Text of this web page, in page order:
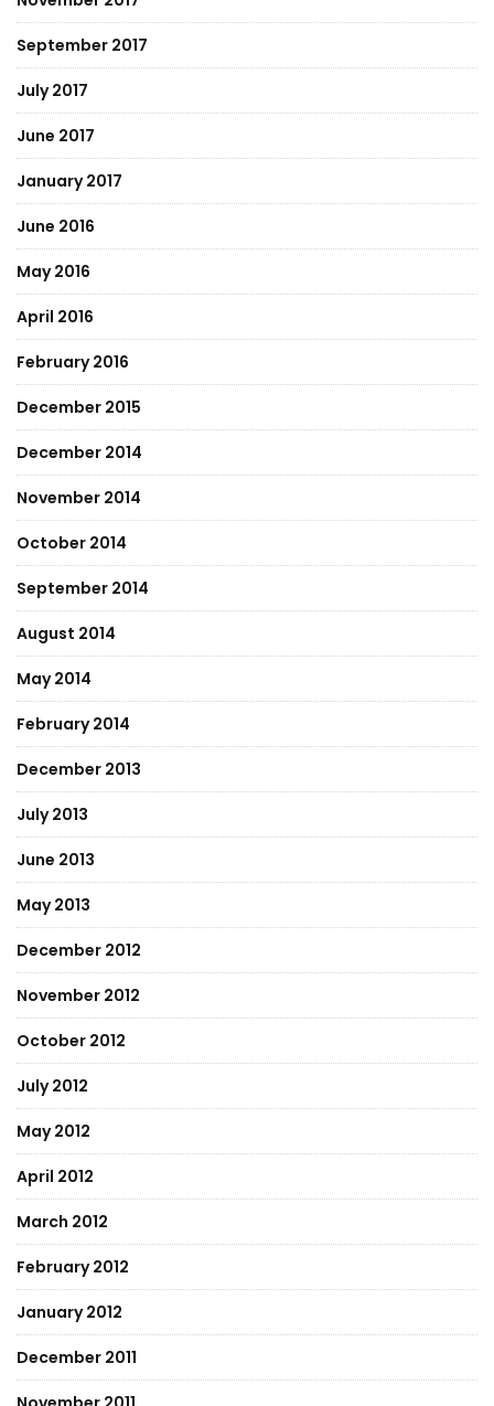
September 2017
July 2017
June 2017
January 2017
June 2016
May 2016
April 2016
February 2016
December 2015
December 2014
November 2014
October 2014
September 2014
August 2014
May 2014
February 2014
December 2013
July 2013
June 2013
May 2013
December 2012
November 2012
October 2012
July 2012
May 2012
April 2012
March 2012
February 2012
January 2012
December 2011